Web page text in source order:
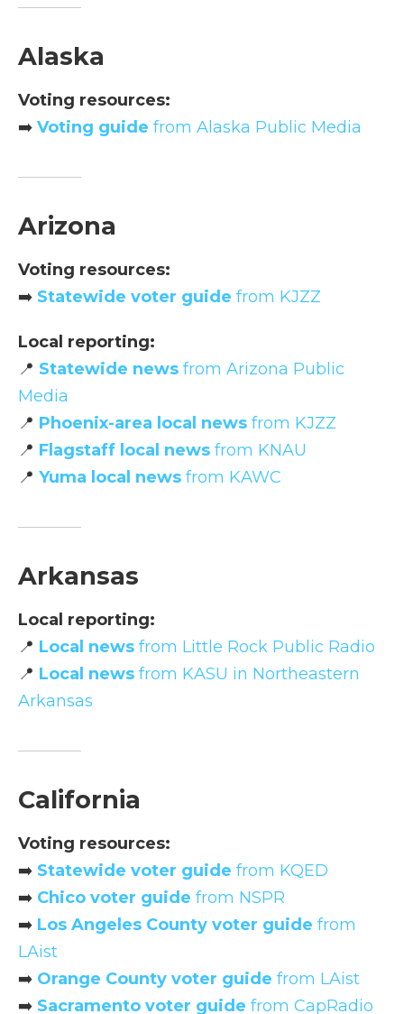
Alaska
Voting resources:
➡️ Voting guide from Alaska Public Media
Arizona
Voting resources:
➡️ Statewide voter guide from KJZZ
Local reporting:
📍 Statewide news from Arizona Public
Media
📍 Phoenix-area local news from KJZZ
📍 Flagstaff local news from KNAU
📍 Yuma local news from KAWC
Arkansas
Local reporting:
📍 Local news from Little Rock Public Radio
📍 Local news from KASU in Northeastern
Arkansas
California
Voting resources:
➡️ Statewide voter guide from KQED
➡️ Chico voter guide from NSPR
➡️ Los Angeles County voter guide from
LAist
➡️ Orange County voter guide from LAist
➡️ Sacramento voter guide from CapRadio